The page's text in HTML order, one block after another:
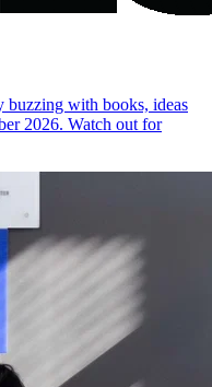
buzzing with books, ideas
2026. Watch out for